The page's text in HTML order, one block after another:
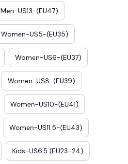
Men-US13-(EU47)
Women-US5-(EU35)
Women-US6-(EU37)
Women-US8-(EU39)
Women-US10-(EU41)
Women-US11.5-(EU43)
Kids-US6.5 (EU23-24)